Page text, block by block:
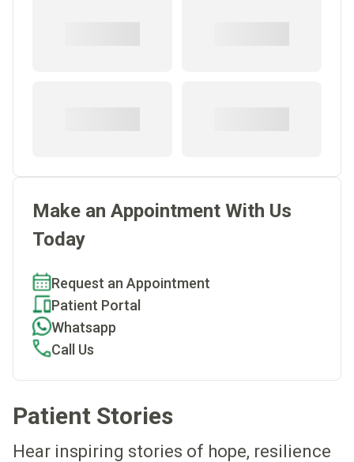
Make an Appointment With Us
Today
Request an Appointment
Patient Portal
Whatsapp
Call Us
Patient Stories
Hear inspiring stories of hope, resilience